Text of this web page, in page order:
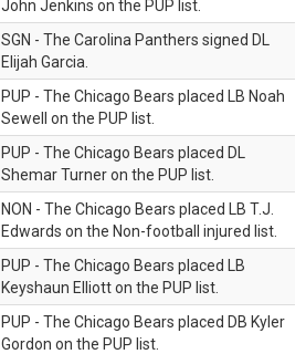
John Jenkins on the PUP list.
SGN - The Carolina Panthers signed DL
Elijah Garcia.
PUP - The Chicago Bears placed LB Noah
Sewell on the PUP list.
PUP - The Chicago Bears placed DL
Shemar Turner on the PUP list.
NON - The Chicago Bears placed LB T.J.
Edwards on the Non-football injured list.
PUP - The Chicago Bears placed LB
Keyshaun Elliott on the PUP list.
PUP - The Chicago Bears placed DB Kyler
Gordon on the PUP list.